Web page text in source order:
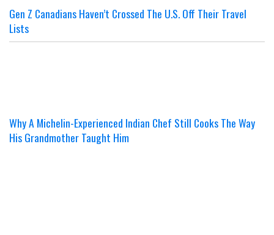
Gen Z Canadians Haven’t Crossed The U.S. Off Their Travel
Lists
Why A Michelin-Experienced Indian Chef Still Cooks The Way
His Grandmother Taught Him